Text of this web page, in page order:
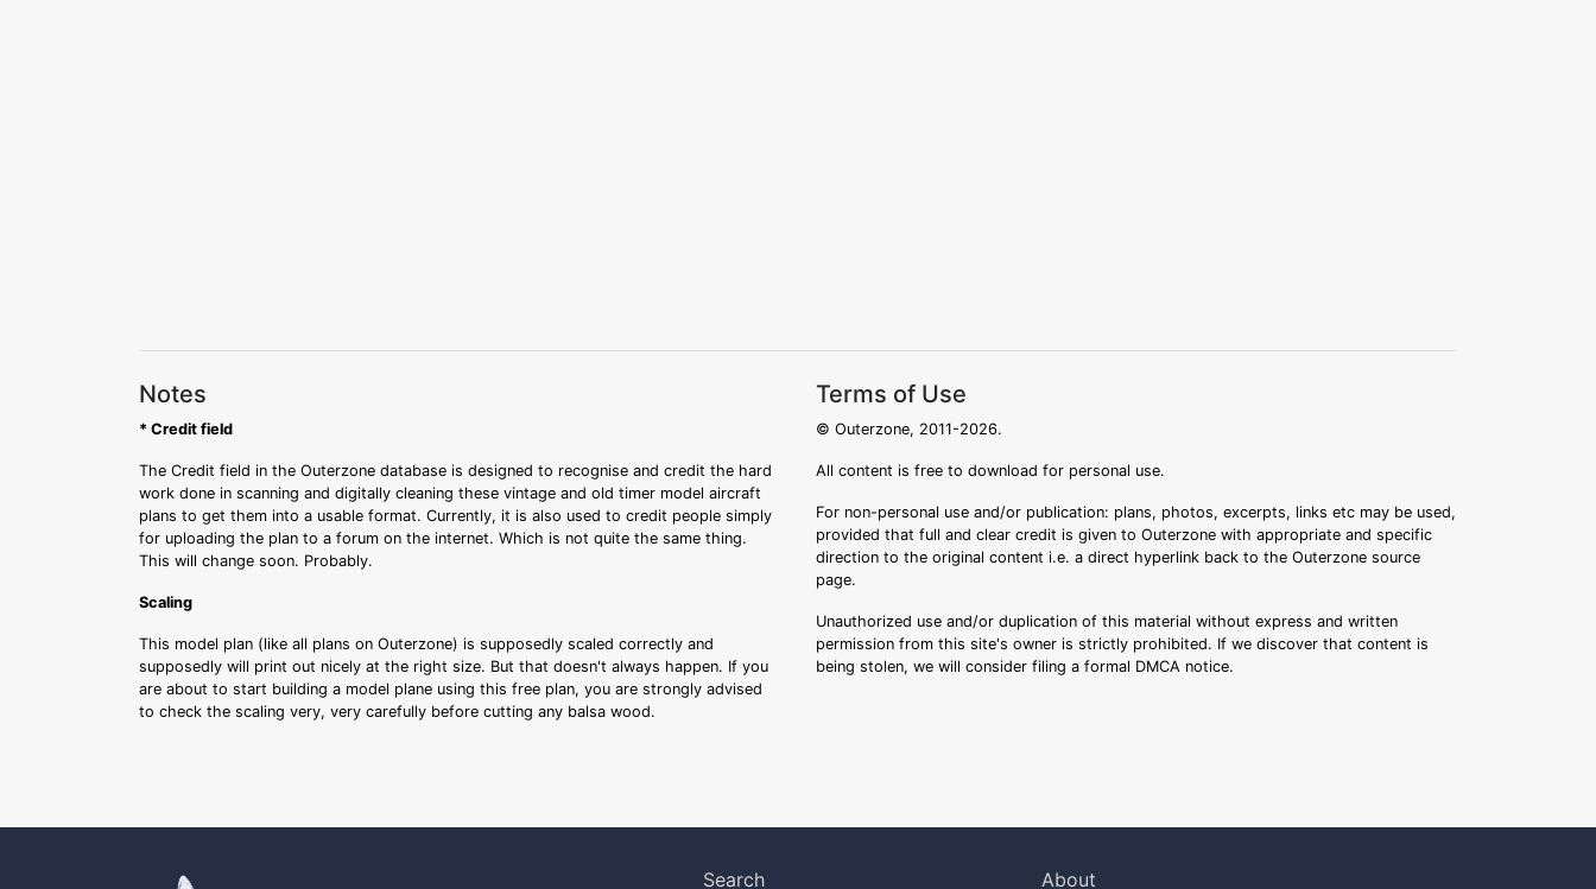
Notes
* Credit field
The Credit field in the Outerzone database is designed to recognise and credit the hard
work done in scanning and digitally cleaning these vintage and old timer model aircraft
plans to get them into a usable format. Currently, it is also used to credit people simply
for uploading the plan to a forum on the internet. Which is not quite the same thing.
This will change soon. Probably.
Scaling
This model plan (like all plans on Outerzone) is supposedly scaled correctly and
supposedly will print out nicely at the right size. But that doesn't always happen. If you
are about to start building a model plane using this free plan, you are strongly advised
to check the scaling very, very carefully before cutting any balsa wood.
Terms of Use
© Outerzone, 2011-2026.
All content is free to download for personal use.
For non-personal use and/or publication: plans, photos, excerpts, links etc may be used,
provided that full and clear credit is given to Outerzone with appropriate and specific
direction to the original content i.e. a direct hyperlink back to the Outerzone source
page.
Unauthorized use and/or duplication of this material without express and written
permission from this site's owner is strictly prohibited. If we discover that content is
being stolen, we will consider filing a formal DMCA notice.
Search About